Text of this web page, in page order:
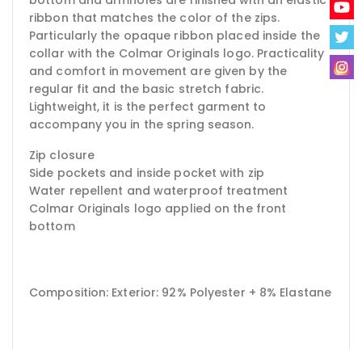
ribbon that matches the color of the zips.
Particularly the opaque ribbon placed inside the
collar with the Colmar Originals logo. Practicality
and comfort in movement are given by the
regular fit and the basic stretch fabric.
Lightweight, it is the perfect garment to
accompany you in the spring season.
Zip closure
Side pockets and inside pocket with zip
Water repellent and waterproof treatment
Colmar Originals logo applied on the front
bottom
Composition: Exterior: 92% Polyester + 8% Elastane